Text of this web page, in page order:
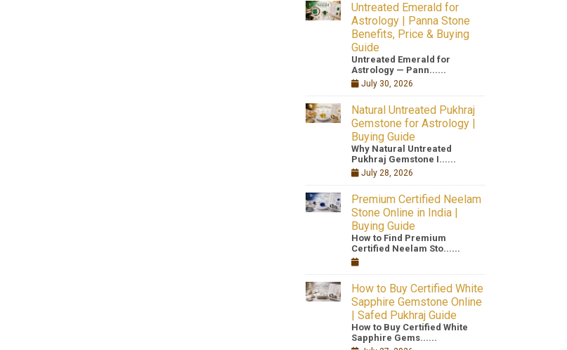
Untreated Emerald for
Astrology | Panna Stone
Benefits, Price & Buying
Guide
Untreated Emerald for
Astrology — Pann......
July 30, 2026
Natural Untreated Pukhraj
Gemstone for Astrology |
Buying Guide
Why Natural Untreated
Pukhraj Gemstone I......
July 28, 2026
Premium Certified Neelam
Stone Online in India |
Buying Guide
How to Find Premium
Certified Neelam Sto......
How to Buy Certified White
Sapphire Gemstone Online
| Safed Pukhraj Guide
How to Buy Certified White
Sapphire Gems......